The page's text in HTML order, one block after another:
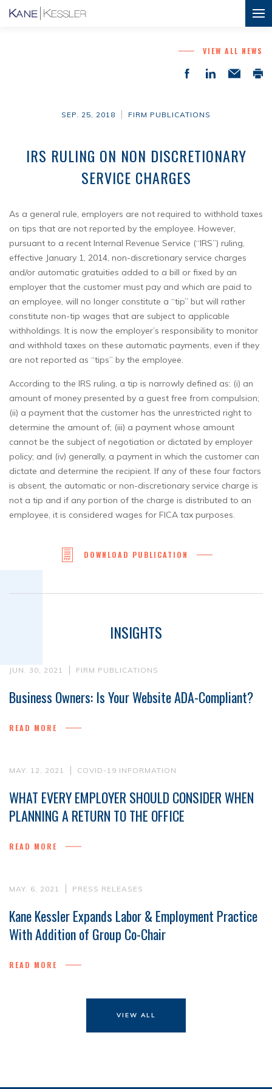
VIEW ALL NEWS
SEP. 25, 2018 FIRM PUBLICATIONS
IRS RULING ON NON DISCRETIONARY
SERVICE CHARGES
As a general rule, employers are not required to withhold taxes
on tips that are not reported by the employee. However,
pursuant to a recent Internal Revenue Service (“IRS”) ruling,
effective January 1, 2014, non-discretionary service charges
and/or automatic gratuities added to a bill or fixed by an
employer that the customer must pay and which are paid to
an employee, will no longer constitute a “tip” but will rather
constitute non-tip wages that are subject to applicable
withholdings. It is now the employer’s responsibility to monitor
and withhold taxes on these automatic payments, even if they
are not reported as “tips” by the employee.
According to the IRS ruling, a tip is narrowly defined as: (i) an
amount of money presented by a guest free from compulsion;
(ii) a payment that the customer has the unrestricted right to
determine the amount of; (iii) a payment whose amount
cannot be the subject of negotiation or dictated by employer
policy; and (iv) generally, a payment in which the customer can
dictate and determine the recipient. If any of these four factors
is absent, the automatic or non-discretionary service charge is
not a tip and if any portion of the charge is distributed to an
employee, it is considered wages for FICA tax purposes.
DOWNLOAD PUBLICATION
INSIGHTS
JUN. 30, 2021 FIRM PUBLICATIONS
Business Owners: Is Your Website ADA-Compliant?
READ MORE
MAY. 12, 2021 COVID-19 INFORMATION
WHAT EVERY EMPLOYER SHOULD CONSIDER WHEN
PLANNING A RETURN TO THE OFFICE
READ MORE
MAY. 6, 2021 PRESS RELEASES
Kane Kessler Expands Labor & Employment Practice
With Addition of Group Co-Chair
READ MORE
VIEW ALL